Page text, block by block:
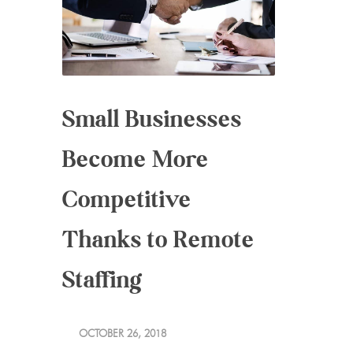
Small Businesses
Become More
Competitive
Thanks to Remote
Staffing
OCTOBER 26, 2018